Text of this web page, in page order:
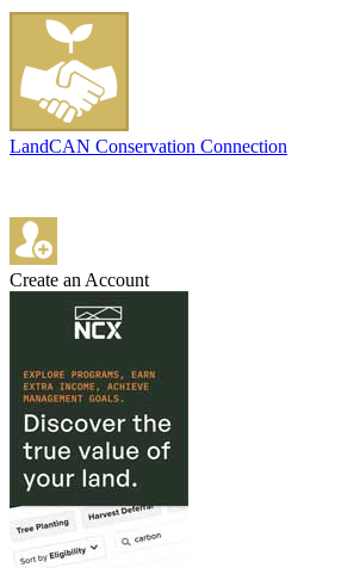
LandCAN Conservation Connection
Create an Account